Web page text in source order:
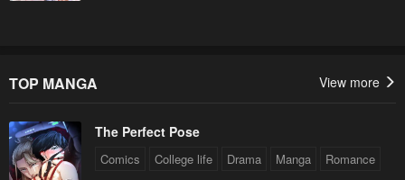
TOP MANGA View more
The Perfect Pose
Comics College life Drama Manga Romance